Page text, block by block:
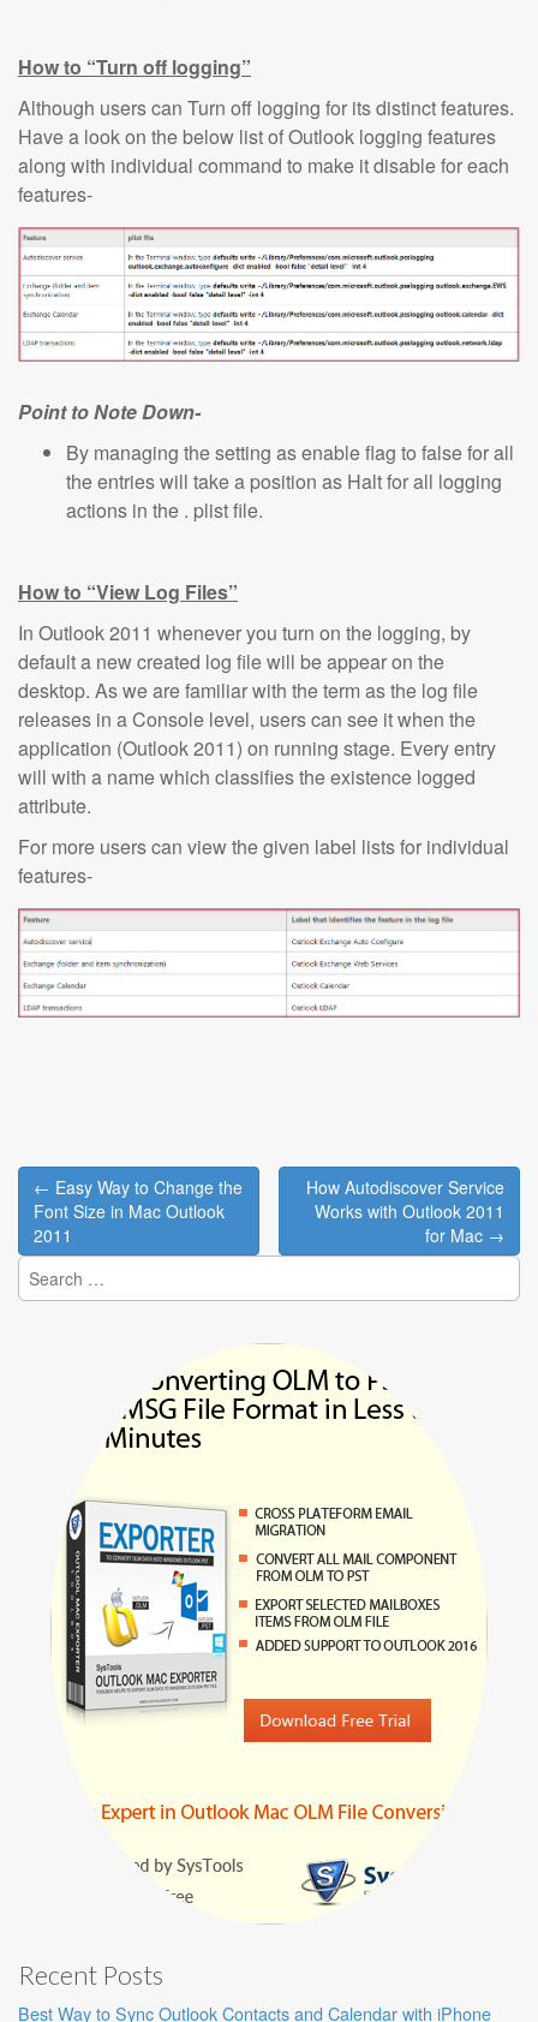
How to “Turn off logging”
Although users can Turn off logging for its distinct features.
Have a look on the below list of Outlook logging features
along with individual command to make it disable for each
features-
Point to Note Down-
By managing the setting as enable flag to false for all
the entries will take a position as Halt for all logging
actions in the . plist file.
How to “View Log Files”
In Outlook 2011 whenever you turn on the logging, by
default a new created log file will be appear on the
desktop. As we are familiar with the term as the log file
releases in a Console level, users can see it when the
application (Outlook 2011) on running stage. Every entry
will with a name which classifies the existence logged
attribute.
For more users can view the given label lists for individual
features-
Post
navigation
← Easy Way to Change the
Font Size in Mac Outlook
2011
How Autodiscover Service
Works with Outlook 2011
for Mac →
Search
for:
Recent Posts
Best Way to Sync Outlook Contacts and Calendar with iPhone